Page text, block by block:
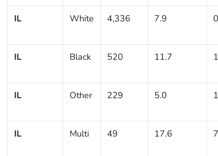
IL White 4,336 7.9
IL Black 520 11.7
IL Other 229 5.0
IL Multi 49 17.6